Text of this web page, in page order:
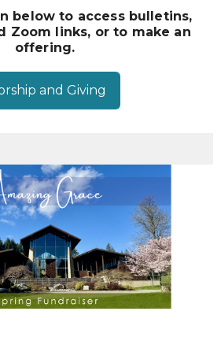
below to access bulletins,
Zoom links, or to make an
offering.
and Giving